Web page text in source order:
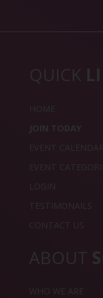
QUICK
HOME
JOIN TODAY
EVENT CALENDAR
EVENT
LOGIN
TESTIMONAILS
CONTACT US
ABOUT
WHO WE ARE